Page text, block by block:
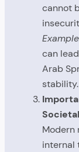
cannot
can
Arab
stability.
Modern
internal